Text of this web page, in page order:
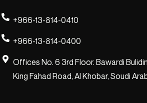
+966-13-814-0410
+966-13-814-0400
Offices No. 6 3rd Floor. Bawardi
King Fahad Road, Al Khobar, Soudi